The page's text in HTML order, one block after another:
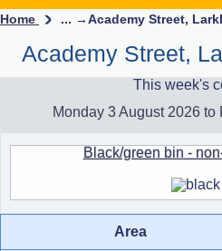
Home ... →Academy Street,
Academy Street,
This week's
Monday 3 August 2026
Black/green bin -
Area